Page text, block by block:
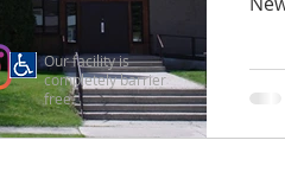
Our facility is
completely barrier
free.